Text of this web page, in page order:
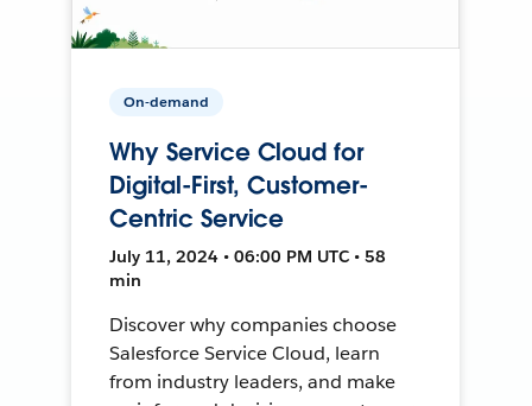
On-demand
Why Service Cloud for
Digital-First, Customer-
Centric Service
July 11, 2024 • 06:00 PM UTC • 58
min
Discover why companies choose
Salesforce Service Cloud, learn
from industry leaders, and make